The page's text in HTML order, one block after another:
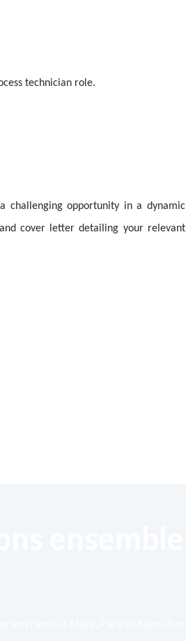
technician role.
challenging opportunity in a dynamic
cover letter detailing your relevant